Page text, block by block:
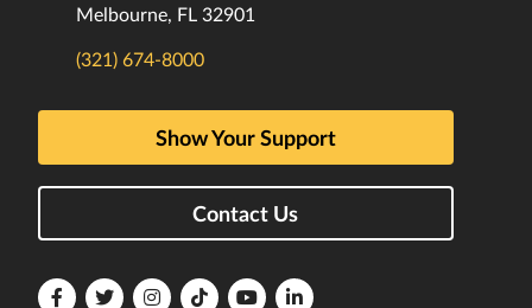
Melbourne, FL 32901
(321) 674-8000
Show Your Support
Contact Us
FloridaFloridaFloridaFloridaFloridaFlorida